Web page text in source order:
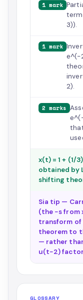
1 mark
3)).
1 mark
2).
2 marks
x(t) = 1 + (1/
obtained by
shifting
Sia tip —
(the −s
transform
theorem to
— rather
u(t−2)
GLOSSARY